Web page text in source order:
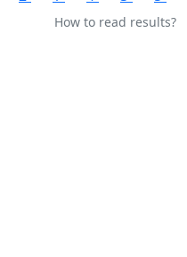
How to read results?